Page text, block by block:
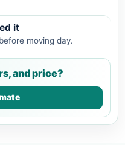
it
moving day.
and price?